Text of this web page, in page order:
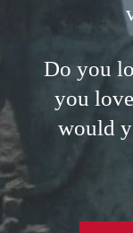
Do you
you
would